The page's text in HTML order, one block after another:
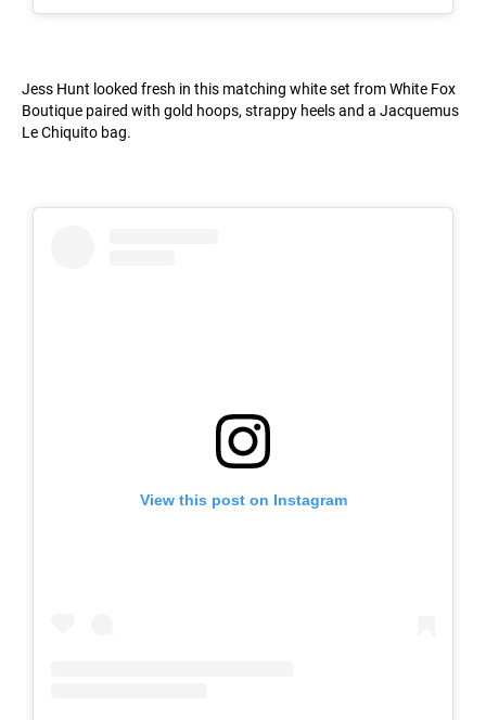
Jess Hunt looked fresh in this matching white set from White Fox
Boutique paired with gold hoops, strappy heels and a Jacquemus
Le Chiquito bag.
View this post on Instagram